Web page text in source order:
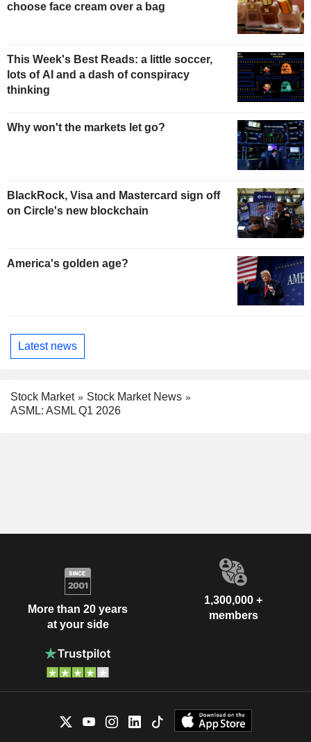
choose face cream over a bag
This Week's Best Reads: a little soccer,
lots of AI and a dash of conspiracy
thinking
Why won't the markets let go?
BlackRock, Visa and Mastercard sign off
on Circle's new blockchain
America's golden age?
Latest news
Stock Market
Stock Market News
ASML: ASML Q1 2026
More than 20 years
at your side
1,300,000 +
members